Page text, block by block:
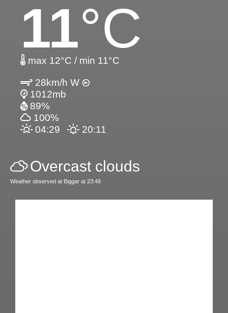
11°C
max 12°C / min 11°C
28km/h W
1012mb
89%
100%
04:29
20:11
Overcast clouds
Weather observed at Biggar at 23:49